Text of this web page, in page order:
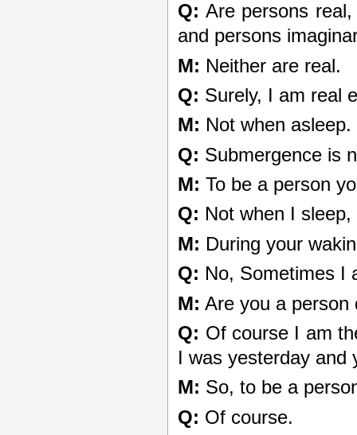
Q: Are persons
and persons
M: Neither are real.
Q: Surely, I am real
M: Not when asleep.
Q: Submergence is
M: To be a person
Q: Not when I
M: During your
Q: No, Sometimes I
M: Are you a person
Q: Of course I am
I was yesterday and
M: So, to be a
Q: Of course.